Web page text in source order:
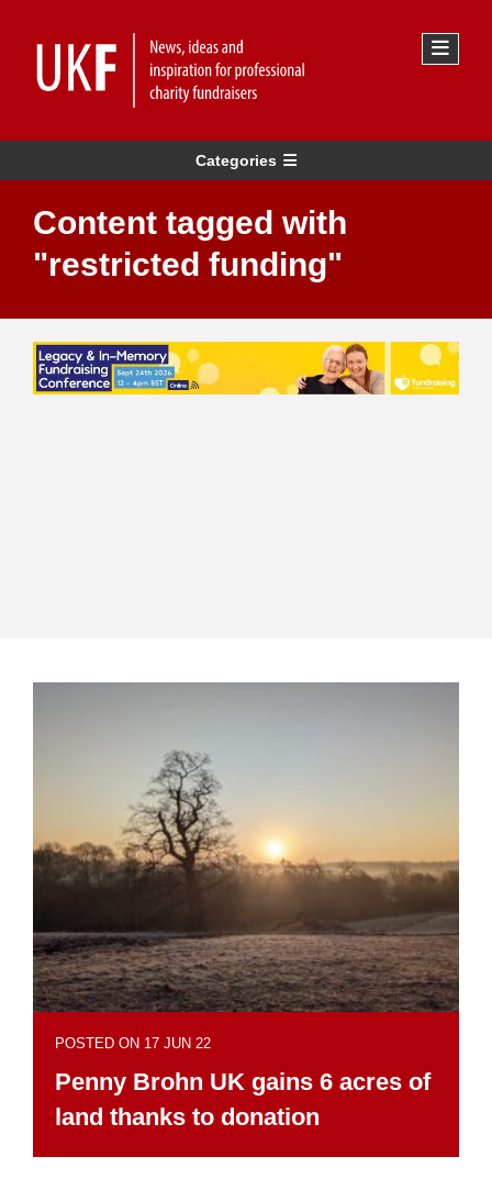
Categories
Content tagged with
"restricted funding"
POSTED ON 17 JUN 22
Penny Brohn UK gains 6 acres of
land thanks to donation